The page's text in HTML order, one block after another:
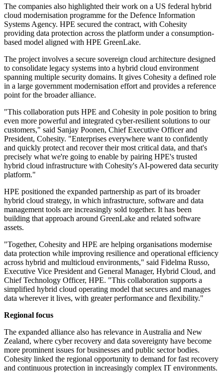
The companies also highlighted their work on a US federal hybrid
cloud modernisation programme for the Defence Information
Systems Agency. HPE secured the contract, with Cohesity
providing data protection across the platform under a consumption-
based model aligned with HPE GreenLake.
The project involves a secure sovereign cloud architecture designed
to consolidate legacy systems into a hybrid cloud environment
spanning multiple security domains. It gives Cohesity a defined role
in a large government modernisation effort and provides a reference
point for the broader alliance.
"This collaboration puts HPE and Cohesity in pole position to bring
even more powerful and integrated cyber-resilient solutions to our
customers," said Sanjay Poonen, Chief Executive Officer and
President, Cohesity. "Enterprises everywhere want to confidently
and quickly protect and recover their most critical data, and that's
precisely what we're going to enable by pairing HPE's trusted
hybrid cloud infrastructure with Cohesity's AI-powered data security
platform."
HPE positioned the expanded partnership as part of its broader
hybrid cloud strategy, in which infrastructure, software and data
management tools are increasingly sold together. It has been
building that approach around GreenLake and related software
assets.
"Together, Cohesity and HPE are helping organisations modernise
data protection while improving resilience and operational efficiency
across hybrid and multicloud environments," said Fidelma Russo,
Executive Vice President and General Manager, Hybrid Cloud, and
Chief Technology Officer, HPE. "This collaboration supports a
simplified hybrid cloud operating model that secures and manages
data wherever it lives, with greater performance and flexibility."
Regional focus
The expanded alliance also has relevance in Australia and New
Zealand, where cyber recovery and data sovereignty have become
more prominent issues for businesses and public sector bodies.
Cohesity linked the regional opportunity to demand for fast recovery
and continuous protection in increasingly complex IT environments.